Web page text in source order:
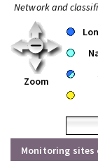
Network and
Zoom
Monitoring